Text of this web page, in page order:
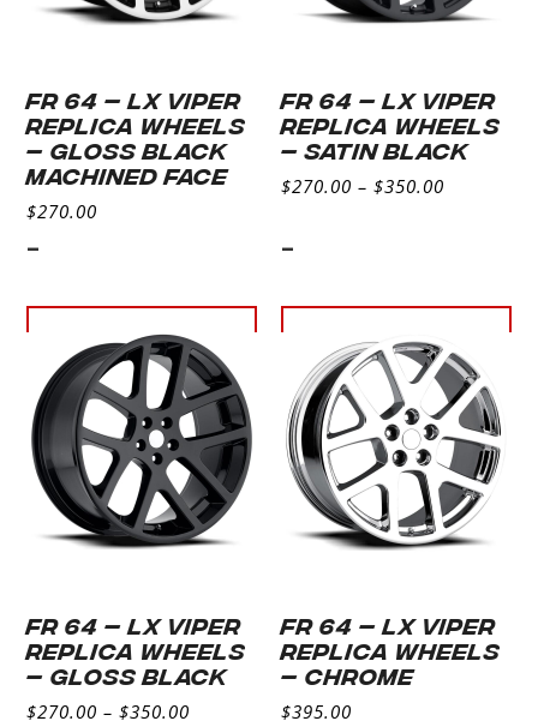
FR 64 – LX VIPER
REPLICA WHEELS
– GLOSS BLACK
MACHINED FACE
$270.00
-
Select
options
FR 64 – LX VIPER
REPLICA WHEELS
– Satin Black
$270.00 – $350.00
-
Select
options
FR 64 – LX VIPER
REPLICA WHEELS
– Gloss Black
$270.00 – $350.00
FR 64 – LX VIPER
REPLICA WHEELS
– CHROME
$395.00